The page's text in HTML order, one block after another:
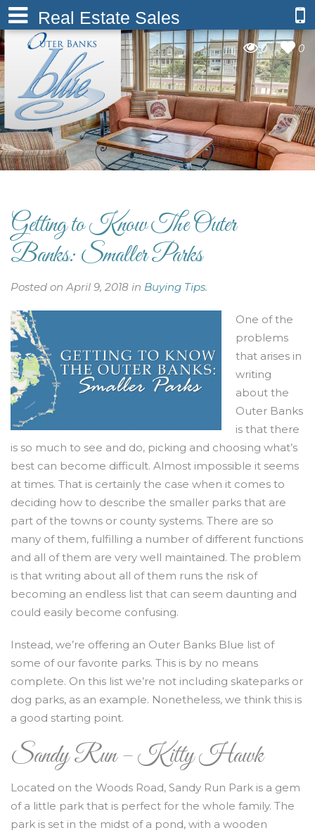
Real Estate Sales
0 0
Getting to Know The Outer
Banks: Smaller Parks
Posted on April 9, 2018 in Buying Tips.
One of the
problems
that arises in
writing
about the
Outer Banks
is that there
is so much to see and do, picking and choosing what’s
best can become difficult. Almost impossible it seems
at times. That is certainly the case when it comes to
deciding how to describe the smaller parks that are
part of the towns or county systems. There are so
many of them, fulfilling a number of different functions
and all of them are very well maintained. The problem
is that writing about all of them runs the risk of
becoming an endless list that can seem daunting and
could easily become confusing.
Instead, we’re offering an Outer Banks Blue list of
some of our favorite parks. This is by no means
complete. On this list we’re not including skateparks or
dog parks, as an example. Nonetheless, we think this is
a good starting point.
Sandy Run – Kitty Hawk
Located on the Woods Road, Sandy Run Park is a gem
of a little park that is perfect for the whole family. The
park is set in the midst of a pond, with a wooden